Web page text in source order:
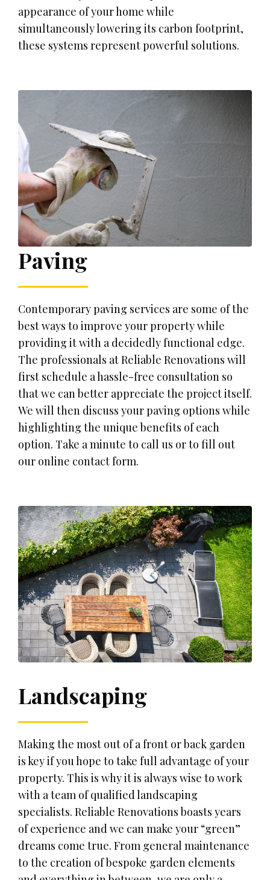
appearance of your home while
simultaneously lowering its carbon footprint,
these systems represent powerful solutions.
Paving
Contemporary paving services are some of the
best ways to improve your property while
providing it with a decidedly functional edge.
The professionals at Reliable Renovations will
first schedule a hassle-free consultation so
that we can better appreciate the project itself.
We will then discuss your paving options while
highlighting the unique benefits of each
option. Take a minute to call us or to fill out
our online contact form.
Landscaping
Making the most out of a front or back garden
is key if you hope to take full advantage of your
property. This is why it is always wise to work
with a team of qualified landscaping
specialists. Reliable Renovations boasts years
of experience and we can make your “green”
dreams come true. From general maintenance
to the creation of bespoke garden elements